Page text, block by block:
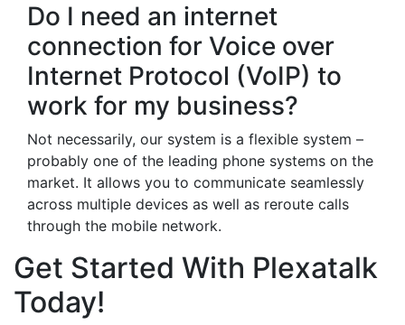
Do I need an internet
connection for Voice over
Internet Protocol (VoIP) to
work for my business?
Not necessarily, our system is a flexible system –
probably one of the leading phone systems on the
market. It allows you to communicate seamlessly
across multiple devices as well as reroute calls
through the mobile network.
Get Started With Plexatalk
Today!